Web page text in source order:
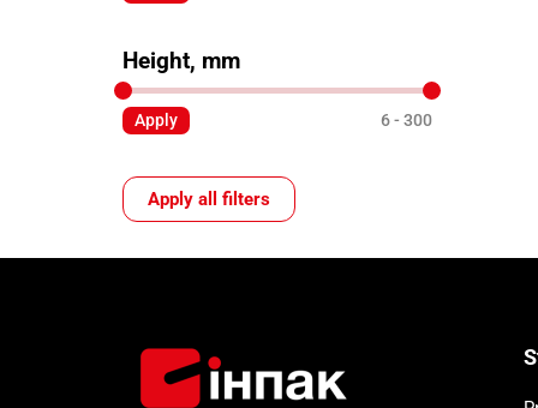
Height, mm
Apply 6 300
Apply all filters